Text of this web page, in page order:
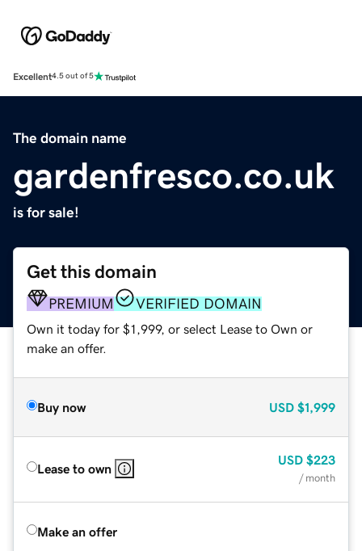
Excellent4.5 out of 5
The domain name
gardenfresco.co.uk
is for sale!
Get this domain
PREMIUM VERIFIED DOMAIN
Own it today for $1,999, or select Lease to Own or
make an offer.
Buy now USD $1,999
Lease to own
USD $223
/ month
Make an offer